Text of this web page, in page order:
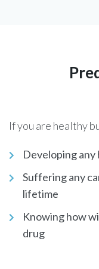
If you are healthy
Developing
Suffering any
lifetime
Knowing how
drug